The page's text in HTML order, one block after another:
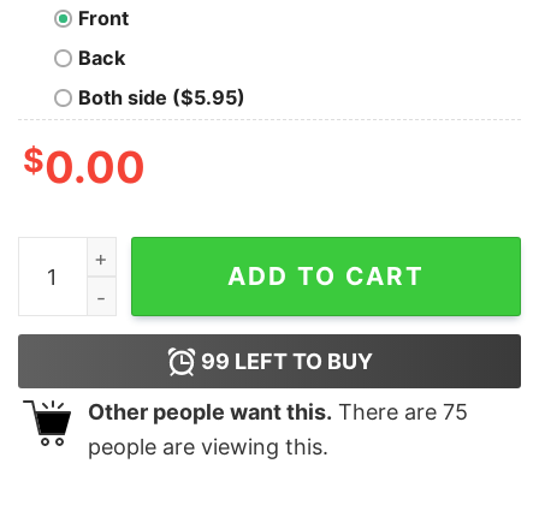
Front
Back
Both side ($5.95)
$0.00
Red Album T Shirt Eras Tour Shirt Taylor Swiftie
ADD TO CART
99 LEFT TO BUY
Other people want this. There are 75
people are viewing this.